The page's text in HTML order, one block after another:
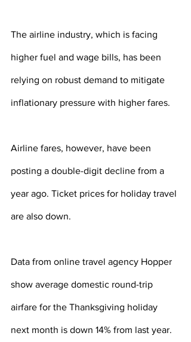
The airline industry, which is facing
higher fuel and wage bills, has been
relying on robust demand to mitigate
inflationary pressure with higher fares.
Airline fares, however, have been
posting a double-digit decline from a
year ago. Ticket prices for holiday travel
are also down.
Data from online travel agency Hopper
show average domestic round-trip
airfare for the Thanksgiving holiday
next month is down 14% from last year.